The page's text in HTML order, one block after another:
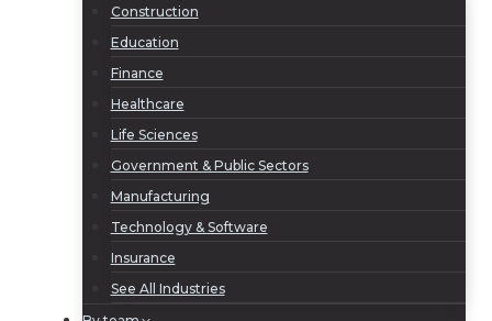
Construction
Education
Finance
Healthcare
Life Sciences
Government & Public Sectors
Manufacturing
Technology & Software
Insurance
See All Industries